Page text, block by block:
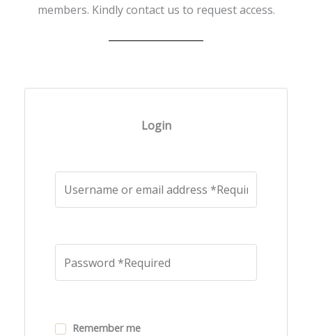
members. Kindly contact us to request access.
Login
Remember me